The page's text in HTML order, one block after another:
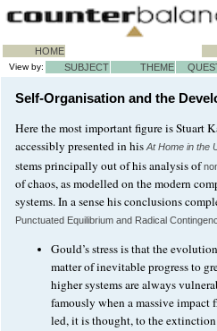
HOME
View by: SUBJECT THEME
Self-Organisation and the
Here the most important figure is Stuart
accessibly presented in hisAt Home in the
stems principally out of his analysis of
of chaos, as modelled on the modern
systems. In a sense his conclusions
Punctuated Equilibrium and Radical
Gould’s stress is that the
matter of inevitable progress to
higher systems are always
famously when a massive impact
led, it is thought, to the